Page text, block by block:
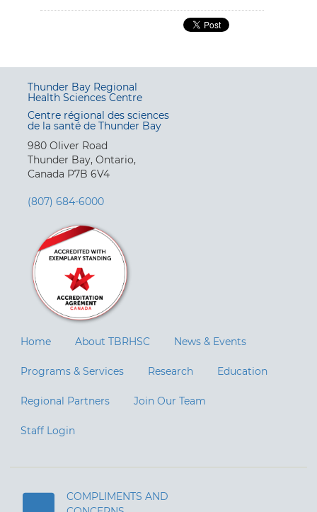
Thunder Bay Regional
Health Sciences Centre
Centre régional des sciences
de la santé de Thunder Bay
980 Oliver Road
Thunder Bay, Ontario,
Canada P7B 6V4
(807) 684-6000
Home About TBRHSC News & Events
Programs & Services Research Education
Regional Partners Join Our Team
Staff Login
COMPLIMENTS AND